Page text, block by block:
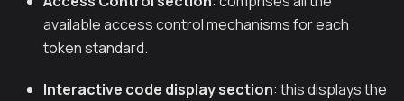
available access control mechanisms for each
token standard.
Interactive code display section: this displays the